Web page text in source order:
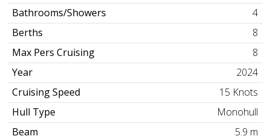
Bathrooms/Showers
4
Berths
8
Max Pers Cruising
8
Year
2024
Cruising Speed
15 Knots
Hull Type
Monohull
Beam
5.9 m